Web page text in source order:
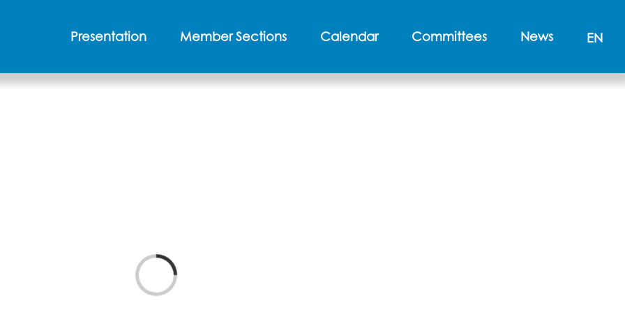
Presentation Member Sections Calendar Committees News EN
Loading...